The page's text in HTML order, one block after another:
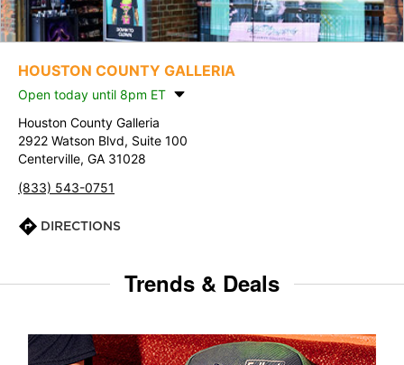
HOUSTON COUNTY GALLERIA
Open today until 8pm ET
Houston County Galleria
2922 Watson Blvd, Suite 100
Centerville, GA 31028
(833) 543-0751
DIRECTIONS
Trends & Deals